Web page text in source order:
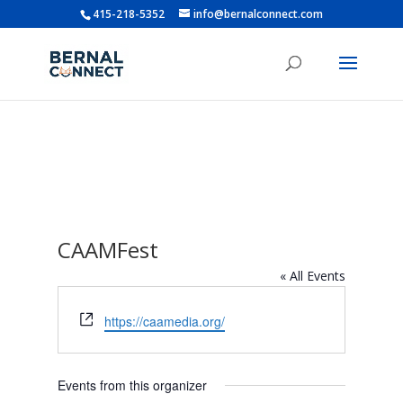
415-218-5352 info@bernalconnect.com
CAAMFest
« All Events
Website
https://caamedia.org/
Events from this organizer